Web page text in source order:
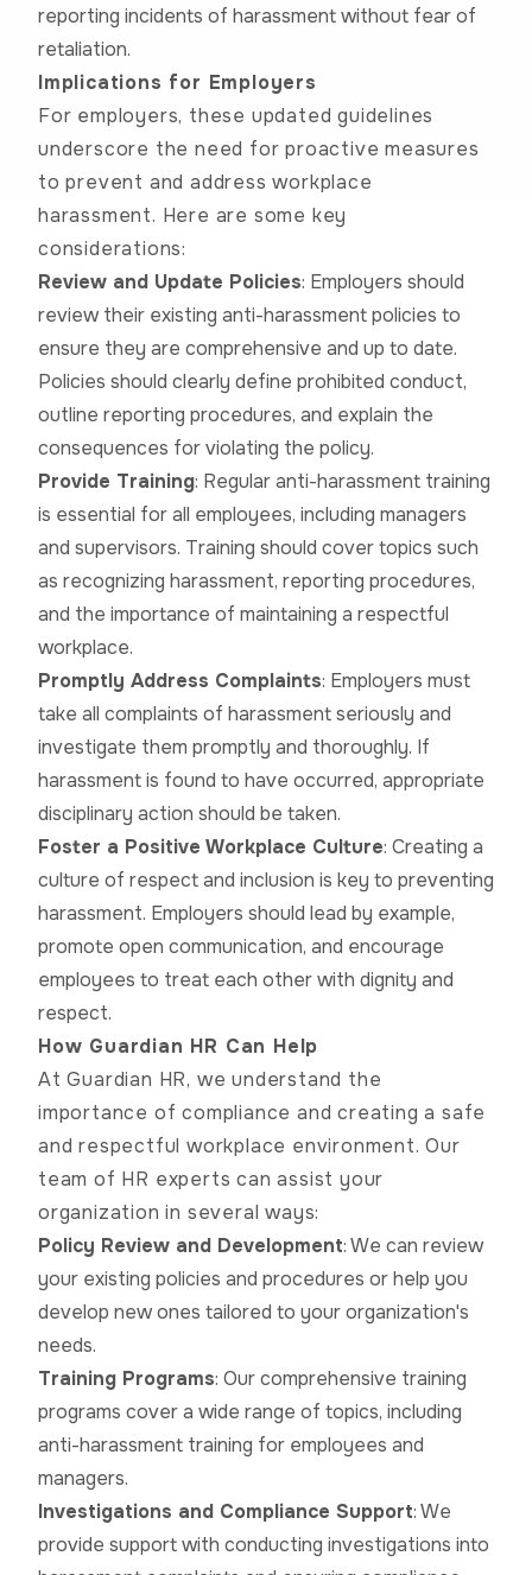
reporting incidents of harassment without fear of
retaliation.
Implications for Employers
For employers, these updated guidelines
underscore the need for proactive measures
to prevent and address workplace
harassment. Here are some key
considerations:
Review and Update Policies: Employers should
review their existing anti-harassment policies to
ensure they are comprehensive and up to date.
Policies should clearly define prohibited conduct,
outline reporting procedures, and explain the
consequences for violating the policy.
Provide Training: Regular anti-harassment training
is essential for all employees, including managers
and supervisors. Training should cover topics such
as recognizing harassment, reporting procedures,
and the importance of maintaining a respectful
workplace.
Promptly Address Complaints: Employers must
take all complaints of harassment seriously and
investigate them promptly and thoroughly. If
harassment is found to have occurred, appropriate
disciplinary action should be taken.
Foster a Positive Workplace Culture: Creating a
culture of respect and inclusion is key to preventing
harassment. Employers should lead by example,
promote open communication, and encourage
employees to treat each other with dignity and
respect.
How Guardian HR Can Help
At Guardian HR, we understand the
importance of compliance and creating a safe
and respectful workplace environment. Our
team of HR experts can assist your
organization in several ways:
Policy Review and Development: We can review
your existing policies and procedures or help you
develop new ones tailored to your organization's
needs.
Training Programs: Our comprehensive training
programs cover a wide range of topics, including
anti-harassment training for employees and
managers.
Investigations and Compliance Support: We
provide support with conducting investigations into